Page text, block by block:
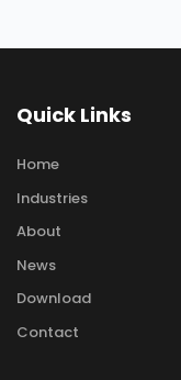
Quick Links
Home
Industries
About
News
Download
Contact